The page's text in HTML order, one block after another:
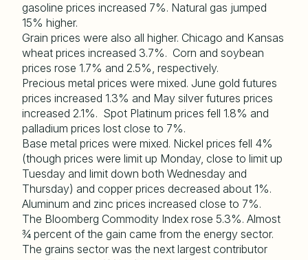
gasoline prices increased 7%. Natural gas jumped
15% higher.
Grain prices were also all higher. Chicago and Kansas
wheat prices increased 3.7%. Corn and soybean
prices rose 1.7% and 2.5%, respectively.
Precious metal prices were mixed. June gold futures
prices increased 1.3% and May silver futures prices
increased 2.1%. Spot Platinum prices fell 1.8% and
palladium prices lost close to 7%.
Base metal prices were mixed. Nickel prices fell 4%
(though prices were limit up Monday, close to limit up
Tuesday and limit down both Wednesday and
Thursday) and copper prices decreased about 1%.
Aluminum and zinc prices increased close to 7%.
The Bloomberg Commodity Index rose 5.3%. Almost
¾ percent of the gain came from the energy sector.
The grains sector was the next largest contributor